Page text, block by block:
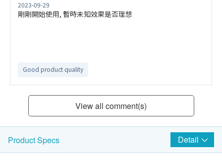
2023-09-29
剛剛開始使用, 暫時未知效果是否理想
Good product quality
View all comment(s)
Product Specs Detail